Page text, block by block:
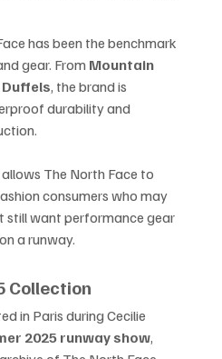
has been the benchmark
gear. From Mountain
, the brand is
durability and
The North Face to
consumers who may
still want performance gear
a runway.
Collection
in Paris during Cecilie
2025 runway show,